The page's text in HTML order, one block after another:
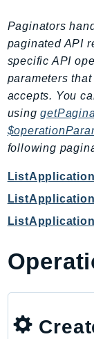
CloudHsm
CloudTrail
Paginators
paginated API
specific API
parameters
accepts. You
using
following